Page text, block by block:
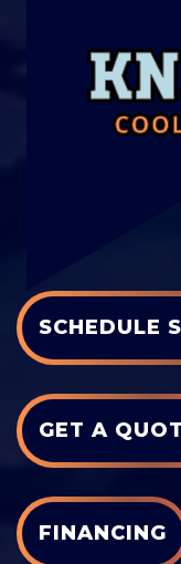
SCHEDULE
GET A
FINANCING